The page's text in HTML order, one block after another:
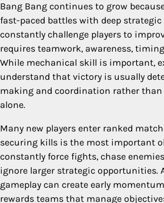
Bang Bang continues to grow
fast-paced battles with deep
constantly challenge players to
requires teamwork, awareness,
While mechanical skill is important,
understand that victory is usually
making and coordination rather
alone.
Many new players enter ranked
securing kills is the most important
constantly force fights, chase
ignore larger strategic opportunities.
gameplay can create early
rewards teams that manage